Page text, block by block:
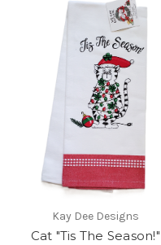
Kay Dee Designs
Cat "Tis The Season!"